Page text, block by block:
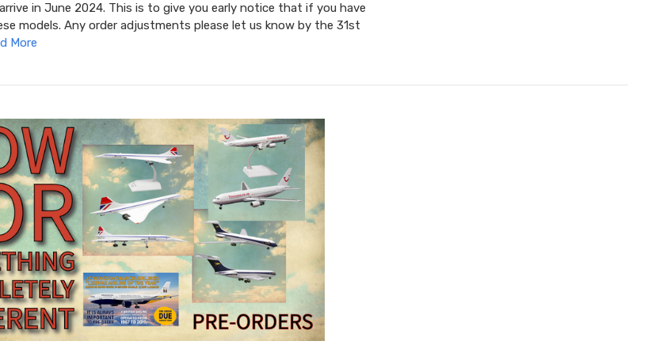
in June 2024. This is to give you early notice that if you have
models. Any order adjustments please let us know by the 31st
More